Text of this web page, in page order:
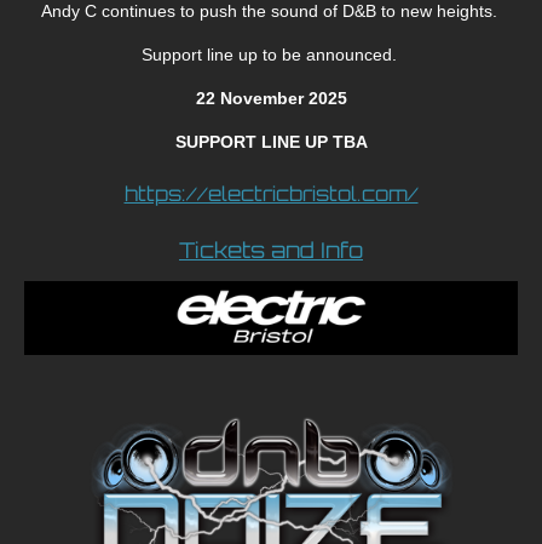
Andy C continues to push the sound of D&B to new heights.
Support line up to be announced.
22 November 2025
SUPPORT LINE UP TBA
https://electricbristol.com/
Tickets and Info